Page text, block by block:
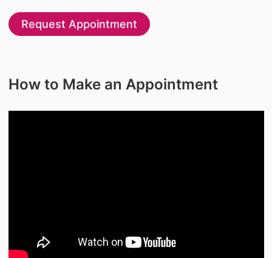
Request Appointment
How to Make an Appointment